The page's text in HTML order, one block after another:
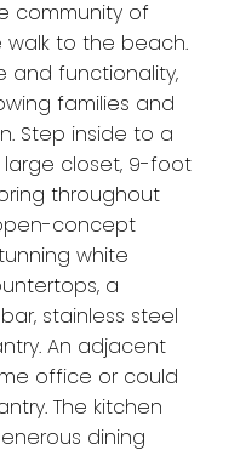
community of
walk to the beach.
and functionality,
families and
Step inside to a
closet, 9-foot
throughout
concept
white
a
stainless steel
An adjacent
office or could
The kitchen
dining